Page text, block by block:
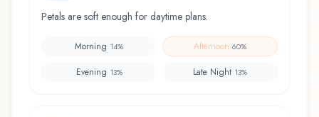
Petals are soft enough for daytime plans.
Morning 14% Afternoon 60%
Evening 13% Late Night 13%